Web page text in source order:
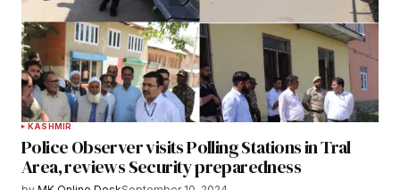
KASHMIR
Police Observer visits Polling Stations in Tral
Area, reviews Security preparedness